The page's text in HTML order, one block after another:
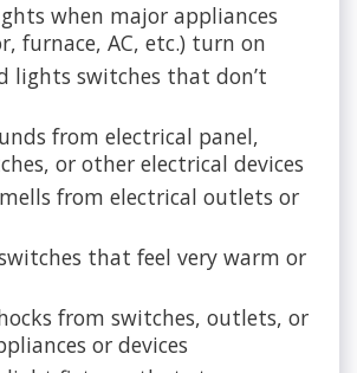
when major appliances
furnace, AC, etc.) turn on
lights switches that don’t
from electrical panel,
or other electrical devices
from electrical outlets or
that feel very warm or
from switches, outlets, or
or devices